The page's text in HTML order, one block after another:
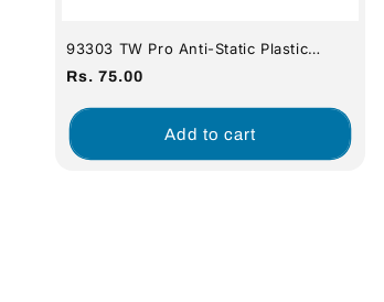
93303 TW Pro Anti-Static Plastic
Regular
Rs. 75.00
Add to cart